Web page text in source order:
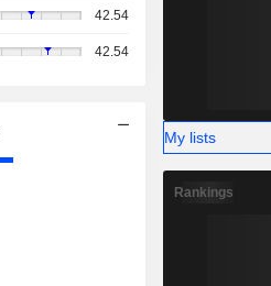
42.54
42.54
My lists
Rankings